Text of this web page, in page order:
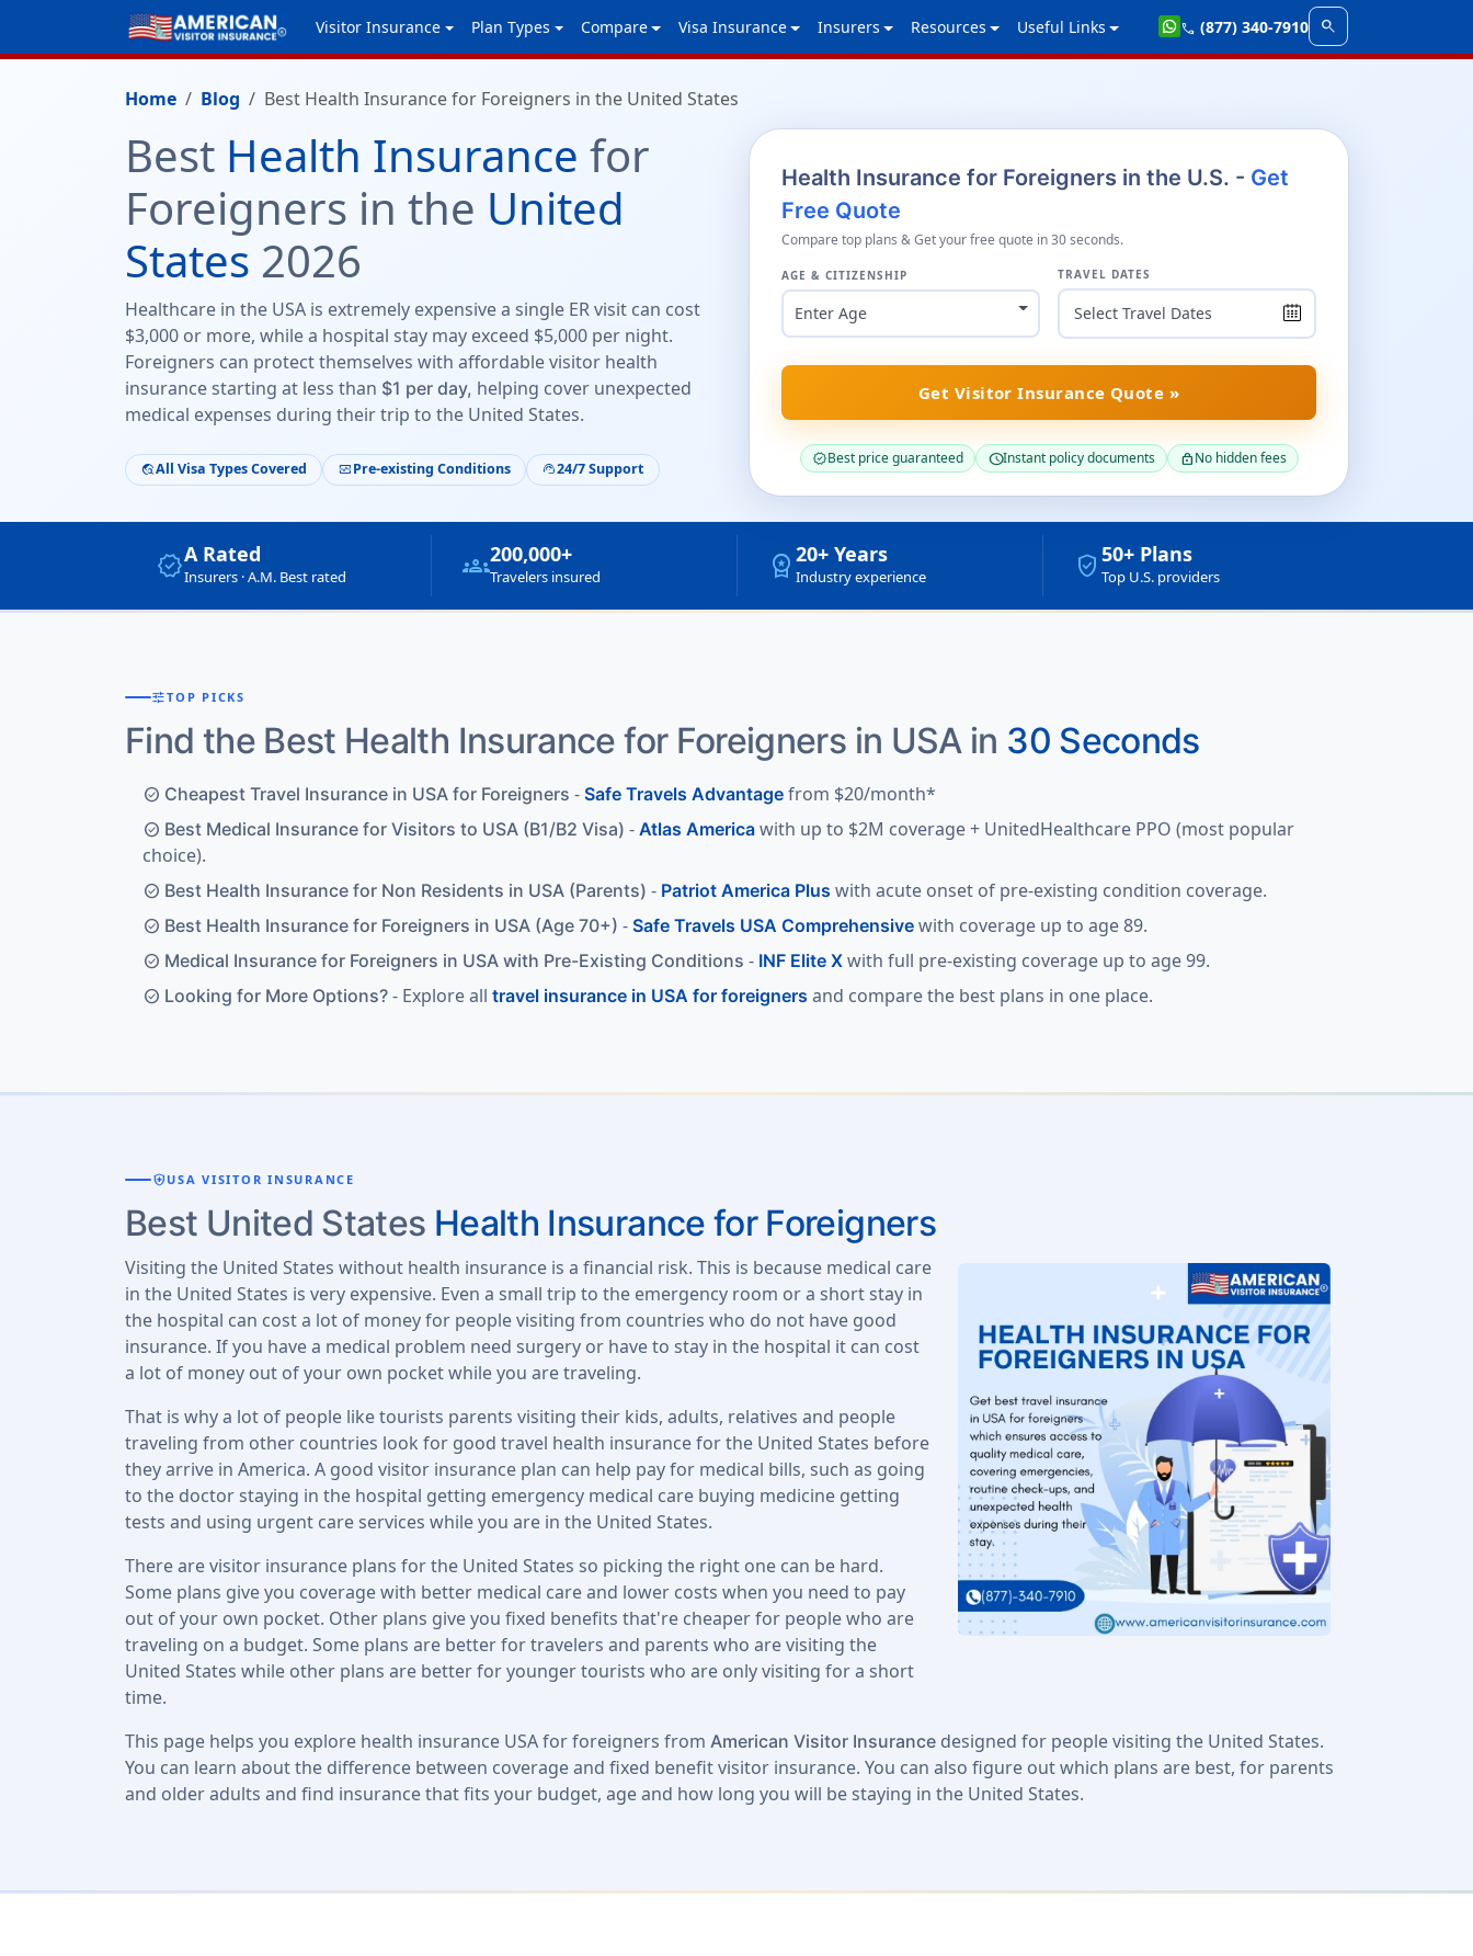
Visitor Insurance Plan Types Compare Visa Insurance Insurers Resources Useful Links call (877) 340-7910 search
Home Blog Best Health Insurance for Foreigners in the United States
Best Health Insurance for
Foreigners in the United
States 2026
Healthcare in the USA is extremely expensive a single ER visit can cost
$3,000 or more, while a hospital stay may exceed $5,000 per night.
Foreigners can protect themselves with affordable visitor health
insurance starting at less than $1 per day, helping cover unexpected
medical expenses during their trip to the United States.
travel_exploreAll Visa Types Covered monitor_heart Pre-existing Conditions support_agent24/7 Support
Health Insurance for Foreigners in the U.S. - Get
Free Quote
Compare top plans & Get your free quote in 30 seconds.
AGE & CITIZENSHIP
Enter Age
TRAVEL DATES
Get Visitor Insurance Quote »
verifiedBest price guaranteed scheduleInstant policy documents lockNo hidden fees
verifiedA Rated
Insurers · A.M. Best rated groups200,000+
Travelers insured workspace_premium 20+ Years
Industry experience verified_user 50+ Plans
Top U.S. providers
tuneTOP PICKS
Find the Best Health Insurance for Foreigners in USA in 30 Seconds
check_circle Cheapest Travel Insurance in USA for Foreigners - Safe Travels Advantage from $20/month*
check_circle Best Medical Insurance for Visitors to USA (B1/B2 Visa) - Atlas America with up to $2M coverage + UnitedHealthcare PPO (most popular
choice).
check_circle Best Health Insurance for Non Residents in USA (Parents) - Patriot America Plus with acute onset of pre-existing condition coverage.
check_circle Best Health Insurance for Foreigners in USA (Age 70+) - Safe Travels USA Comprehensive with coverage up to age 89.
check_circle Medical Insurance for Foreigners in USA with Pre-Existing Conditions - INF Elite X with full pre-existing coverage up to age 99.
check_circle Looking for More Options? - Explore all travel insurance in USA for foreigners and compare the best plans in one place.
health_and_safety USA VISITOR INSURANCE
Best United States Health Insurance for Foreigners
Visiting the United States without health insurance is a financial risk. This is because medical care
in the United States is very expensive. Even a small trip to the emergency room or a short stay in
the hospital can cost a lot of money for people visiting from countries who do not have good
insurance. If you have a medical problem need surgery or have to stay in the hospital it can cost
a lot of money out of your own pocket while you are traveling.
That is why a lot of people like tourists parents visiting their kids, adults, relatives and people
traveling from other countries look for good travel health insurance for the United States before
they arrive in America. A good visitor insurance plan can help pay for medical bills, such as going
to the doctor staying in the hospital getting emergency medical care buying medicine getting
tests and using urgent care services while you are in the United States.
There are visitor insurance plans for the United States so picking the right one can be hard.
Some plans give you coverage with better medical care and lower costs when you need to pay
out of your own pocket. Other plans give you fixed benefits that're cheaper for people who are
traveling on a budget. Some plans are better for travelers and parents who are visiting the
United States while other plans are better for younger tourists who are only visiting for a short
time.
This page helps you explore health insurance USA for foreigners from American Visitor Insurance designed for people visiting the United States.
You can learn about the difference between coverage and fixed benefit visitor insurance. You can also figure out which plans are best, for parents
and older adults and find insurance that fits your budget, age and how long you will be staying in the United States.